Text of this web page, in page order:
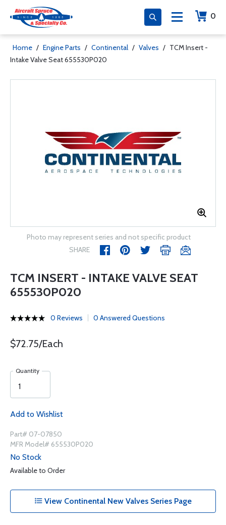
0
Home / Engine Parts / Continental / Valves / TCM Insert -
Intake Valve Seat 655530P020
Photo may represent series and not specific product
SHARE
TCM INSERT - INTAKE VALVE SEAT
655530P020
0 Reviews 0 Answered Questions
$72.75/Each
Quantity
Add to Wishlist
Part# 07-07850
MFR Model# 655530P020
No Stock
Available to Order
View Continental New Valves Series Page